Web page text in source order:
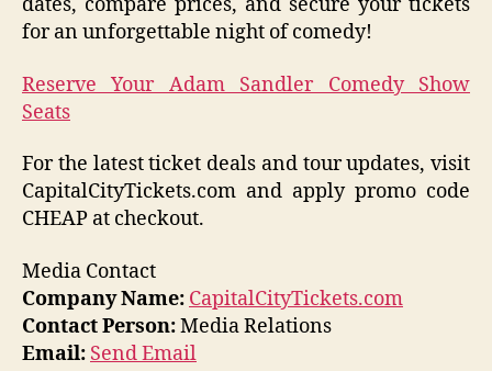
dates, compare prices, and secure your tickets
for an unforgettable night of comedy!
Reserve Your Adam Sandler Comedy Show
Seats
For the latest ticket deals and tour updates, visit
CapitalCityTickets.com and apply promo code
CHEAP at checkout.
Media Contact
Company Name: CapitalCityTickets.com
Contact Person:Media Relations
Email: Send Email